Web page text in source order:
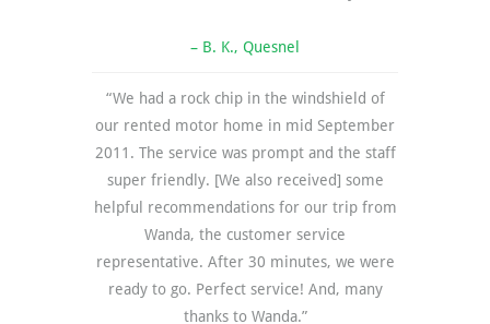
– B. K., Quesnel
“We had a rock chip in the windshield of
our rented motor home in mid September
2011. The service was prompt and the staff
super friendly. [We also received] some
helpful recommendations for our trip from
Wanda, the customer service
representative. After 30 minutes, we were
ready to go. Perfect service! And, many
thanks to Wanda.”